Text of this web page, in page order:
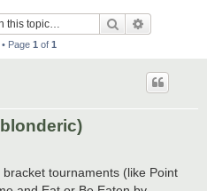
Search
Page 1of 1
tournaments (like Point